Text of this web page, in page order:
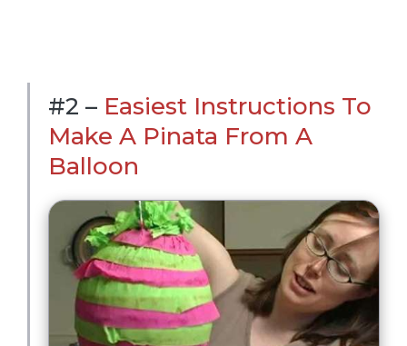
#2 – Easiest Instructions To
Make A Pinata From A
Balloon